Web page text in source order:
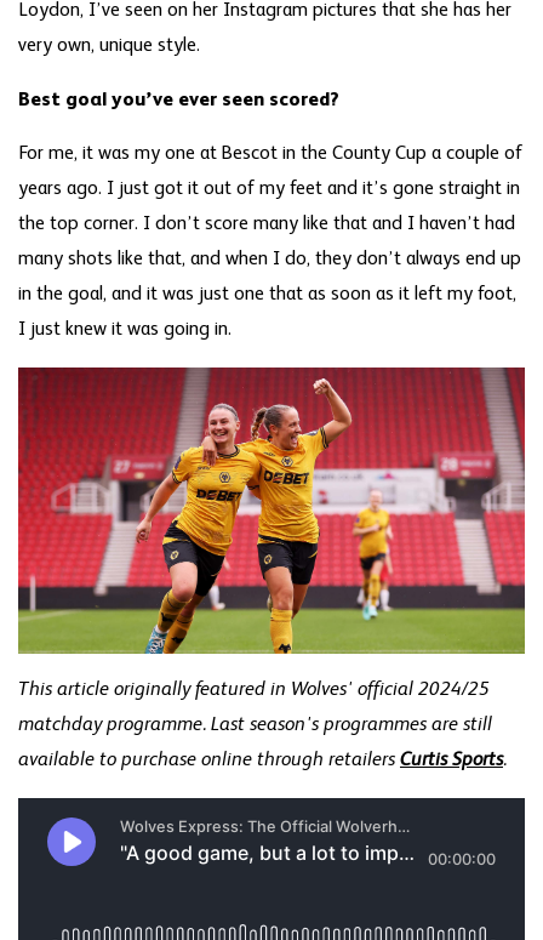
Loydon, I’ve seen on her Instagram pictures that she has her
very own, unique style.
Best goal you’ve ever seen scored?
For me, it was my one at Bescot in the County Cup a couple of
years ago. I just got it out of my feet and it’s gone straight in
the top corner. I don’t score many like that and I haven’t had
many shots like that, and when I do, they don’t always end up
in the goal, and it was just one that as soon as it left my foot,
I just knew it was going in.
This article originally featured in Wolves' official 2024/25
matchday programme. Last season's programmes are still
available to purchase online through retailers Curtis Sports.